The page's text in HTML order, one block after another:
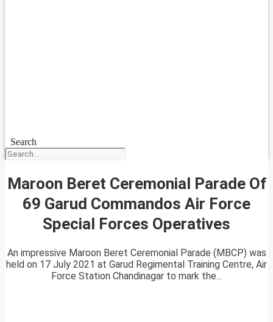
Search
Maroon Beret Ceremonial Parade Of
69 Garud Commandos Air Force
Special Forces Operatives
An impressive Maroon Beret Ceremonial Parade (MBCP) was
held on 17 July 2021 at Garud Regimental Training Centre, Air
Force Station Chandinagar to mark the...